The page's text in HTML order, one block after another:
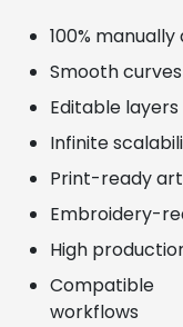
100%
Smooth
Editable layers
Infinite
Print-ready
Embroidery-
High
workflows